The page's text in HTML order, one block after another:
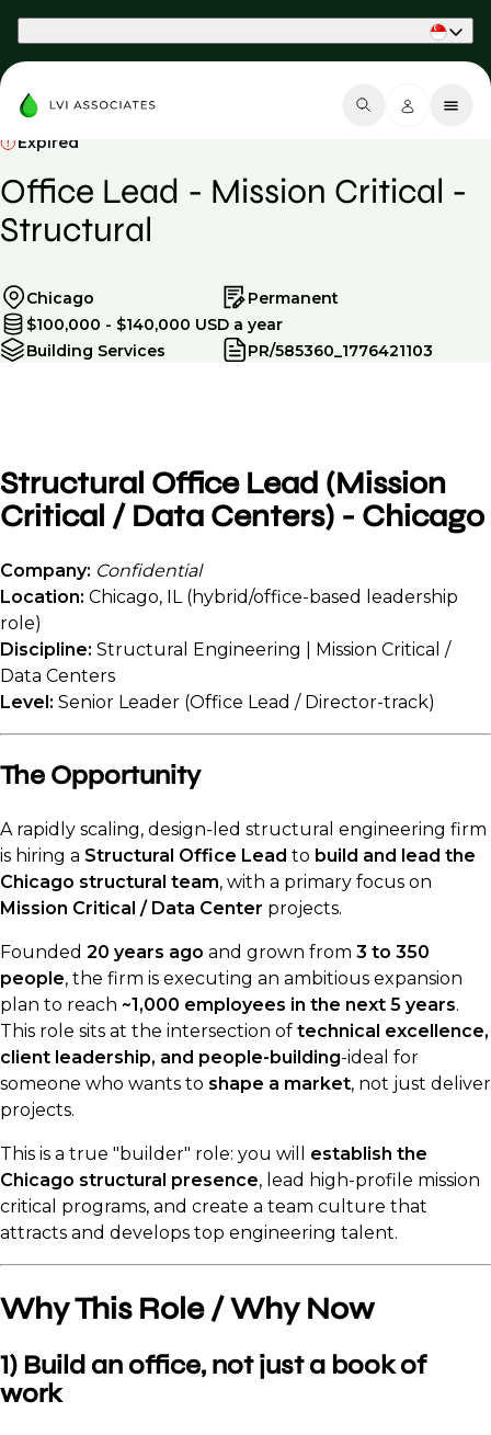
Expired
Office Lead - Mission Critical -
Structural
Chicago
Permanent
$100,000 - $140,000 USD a year
Building Services
PR/585360_1776421103
Structural Office Lead (Mission
Critical / Data Centers) - Chicago
Company: Confidential
Location: Chicago, IL (hybrid/office-based leadership
role)
Discipline: Structural Engineering | Mission Critical /
Data Centers
Level: Senior Leader (Office Lead / Director-track)
The Opportunity
A rapidly scaling, design-led structural engineering firm
is hiring a Structural Office Lead to build and lead the
Chicago structural team, with a primary focus on
Mission Critical / Data Center projects.
Founded 20 years ago and grown from 3 to 350
people, the firm is executing an ambitious expansion
plan to reach ~1,000 employees in the next 5 years.
This role sits at the intersection of technical excellence,
client leadership, and people-building-ideal for
someone who wants to shape a market, not just deliver
projects.
This is a true "builder" role: you will establish the
Chicago structural presence, lead high-profile mission
critical programs, and create a team culture that
attracts and develops top engineering talent.
Why This Role / Why Now
1) Build an office, not just a book of
work